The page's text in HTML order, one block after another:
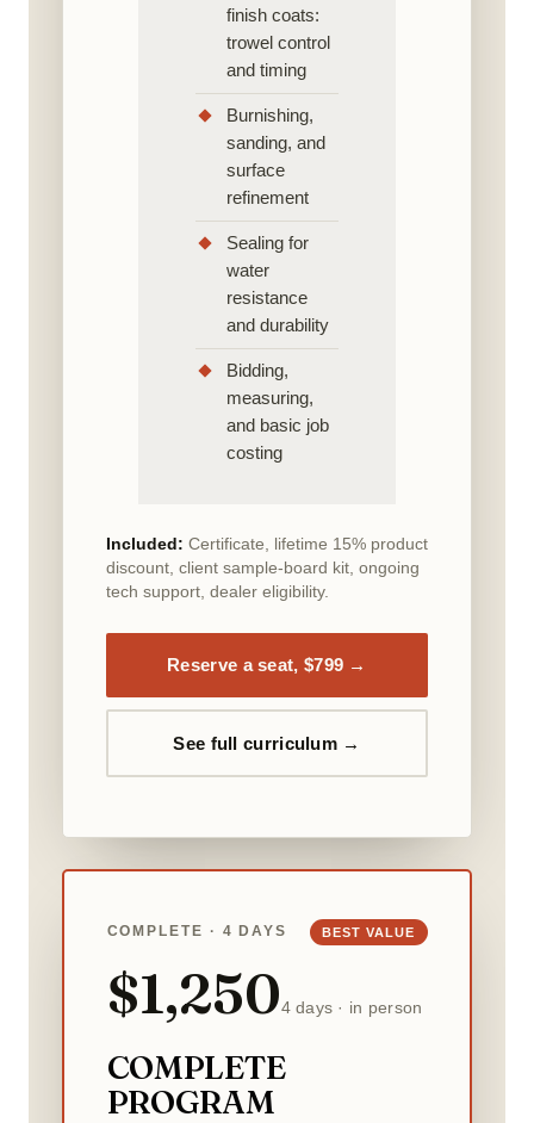
finish coats:
trowel control
and timing
Burnishing,
sanding, and
surface
refinement
Sealing for
water
resistance
and durability
Bidding,
measuring,
and basic job
costing
Included: Certificate, lifetime 15% product
discount, client sample-board kit, ongoing
tech support, dealer eligibility.
Reserve a seat, $799 →
See full curriculum →
COMPLETE · 4 DAYS BEST VALUE
$1,2504 days · in person
COMPLETE
PROGRAM